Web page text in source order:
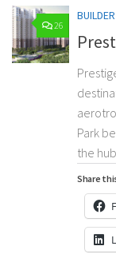
26
BUILDER
Park
the hub
Share